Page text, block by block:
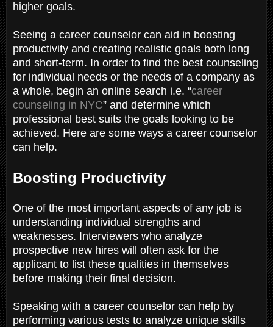
higher goals.
Seeing a career counselor can aid in boosting
productivity and creating realistic goals both long
and short-term. In order to find the best counseling
for individual needs or the needs of a company as
a whole, begin an online search i.e. “career
counseling in NYC” and determine which
professional best suits the goals looking to be
achieved. Here are some ways a career counselor
can help.
Boosting Productivity
One of the most important aspects of any job is
understanding individual strengths and
weaknesses. Interviewers who analyze
prospective new hires will often ask for the
applicant to list these qualities in themselves
before making their final decision.
Speaking with a career counselor can help by
performing various tests to analyze unique skills